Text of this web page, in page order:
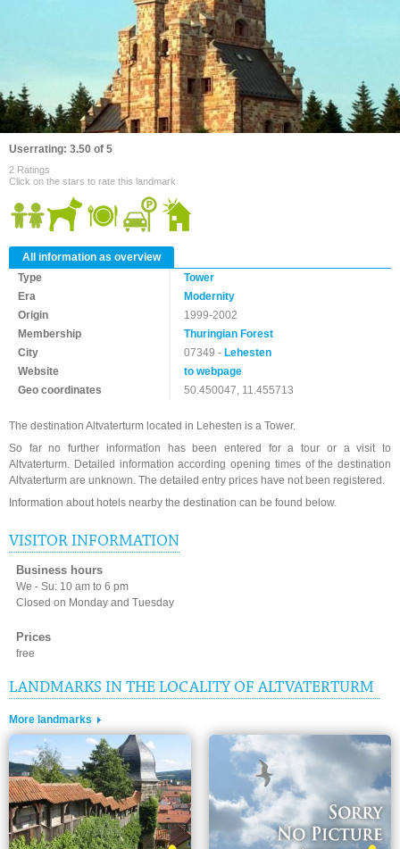
Userrating: 3.50 of 5
2 Ratings
Click on the stars to rate this landmark
All information as overview
Type
Tower
Era
Modernity
Origin
1999-2002
Membership
Thuringian Forest
City
07349 -Lehesten
Website
to webpage
Geo coordinates
50.450047, 11.455713
The destination Altvaterturm located in Lehesten is a Tower.
So far no further information has been entered for a tour or a visit to
Altvaterturm. Detailed information according opening times of the destination
Altvaterturm are unknown. The detailed entry prices have not been registered.
Information about hotels nearby the destination can be found below.
VISITOR INFORMATION
Business hours
We - Su: 10 am to 6 pm
Closed on Monday and Tuesday
Prices
free
LANDMARKS IN THE LOCALITY OF ALTVATERTURM
More landmarks